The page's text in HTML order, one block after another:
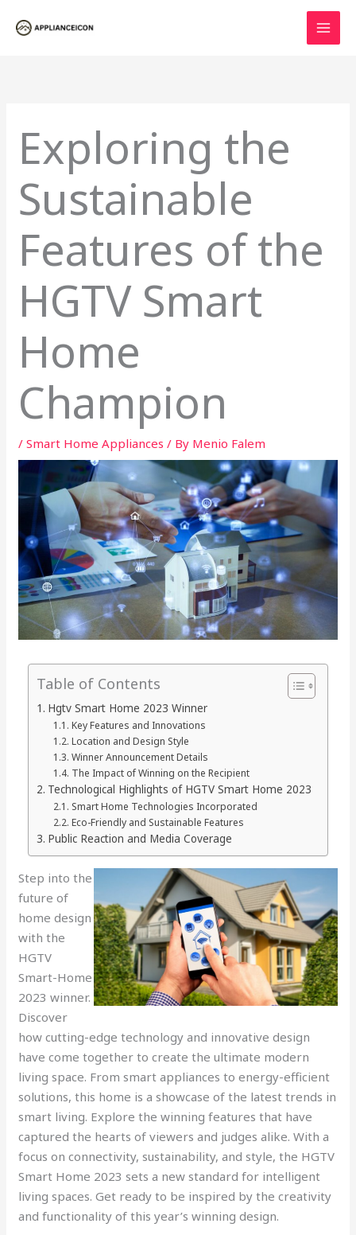
Exploring the
Sustainable
Features of the
HGTV Smart
Home
Champion
/Smart Home Appliances / By Menio Falem
Table of Contents
Hgtv Smart Home 2023 Winner
Key Features and Innovations
Location and Design Style
Winner Announcement Details
The Impact of Winning on the Recipient
Technological Highlights of HGTV Smart Home 2023
Smart Home Technologies Incorporated
Eco-Friendly and Sustainable Features
Public Reaction and Media Coverage
Step into the
future of
home design
with the
HGTV
Smart-Home
2023 winner.
Discover
how cutting-edge technology and innovative design
have come together to create the ultimate modern
living space. From smart appliances to energy-efficient
solutions, this home is a showcase of the latest trends in
smart living. Explore the winning features that have
captured the hearts of viewers and judges alike. With a
focus on connectivity, sustainability, and style, the HGTV
Smart Home 2023 sets a new standard for intelligent
living spaces. Get ready to be inspired by the creativity
and functionality of this year’s winning design.